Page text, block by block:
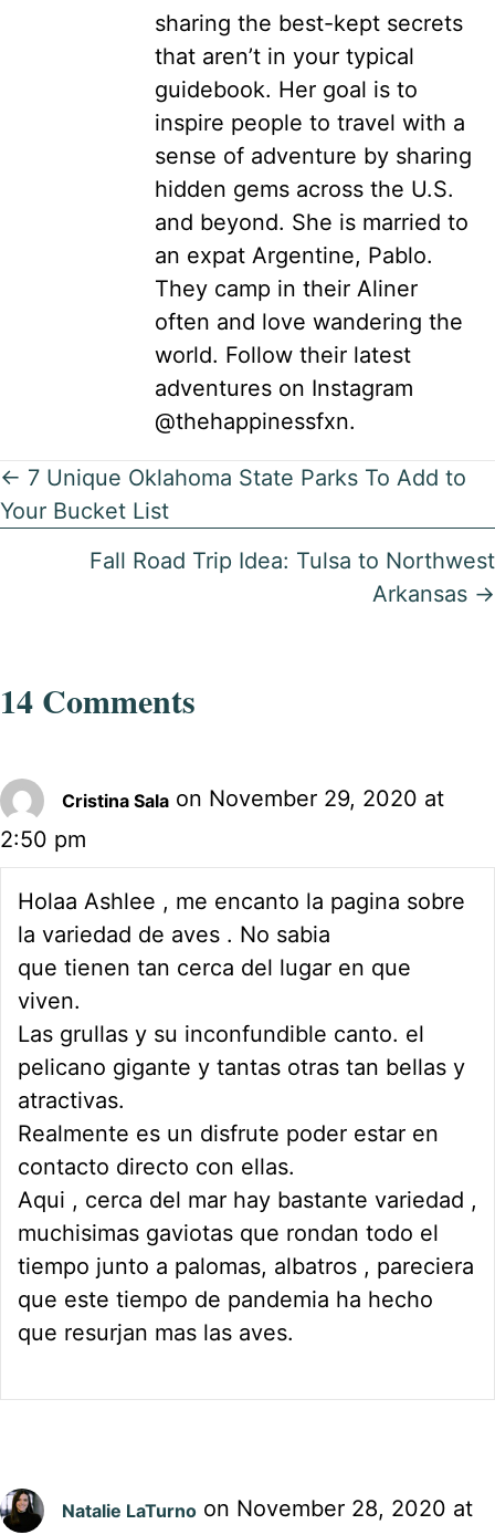
sharing the best-kept secrets
that aren’t in your typical
guidebook. Her goal is to
inspire people to travel with a
sense of adventure by sharing
hidden gems across the U.S.
and beyond. She is married to
an expat Argentine, Pablo.
They camp in their Aliner
often and love wandering the
world. Follow their latest
adventures on Instagram
@thehappinessfxn.
Posts
navigation
← 7 Unique Oklahoma State Parks To Add to
Your Bucket List
Fall Road Trip Idea: Tulsa to Northwest
Arkansas →
14 Comments
Cristina Sala on November 29, 2020 at
2:50 pm
Holaa Ashlee , me encanto la pagina sobre
la variedad de aves . No sabia
que tienen tan cerca del lugar en que
viven.
Las grullas y su inconfundible canto. el
pelicano gigante y tantas otras tan bellas y
atractivas.
Realmente es un disfrute poder estar en
contacto directo con ellas.
Aqui , cerca del mar hay bastante variedad ,
muchisimas gaviotas que rondan todo el
tiempo junto a palomas, albatros , pareciera
que este tiempo de pandemia ha hecho
que resurjan mas las aves.
Natalie LaTurno on November 28, 2020 at